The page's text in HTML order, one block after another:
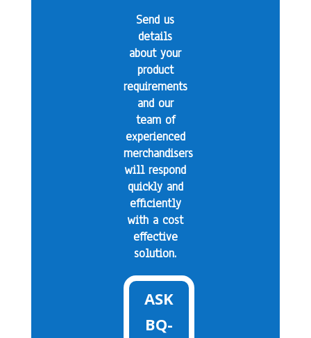
Send us
details
about your
product
requirements
and our
team of
experienced
merchandisers
will respond
quickly and
efficiently
with a cost
effective
solution.
ASK
BQ-